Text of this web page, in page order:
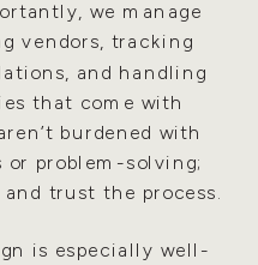
we manage
vendors, tracking
and handling
that come with
burdened with
problem-solving;
trust the process.
is especially well-